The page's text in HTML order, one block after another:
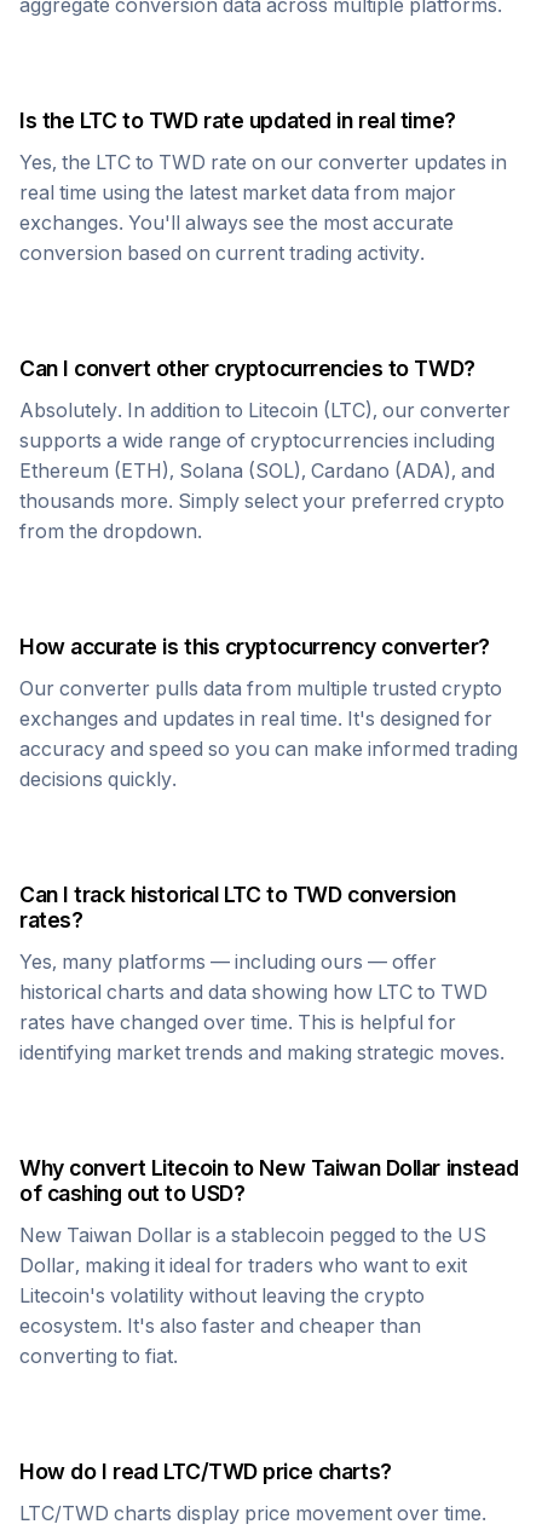
aggregate conversion data across multiple platforms.
Is the LTC to TWDrate updated in real time?
Yes, the LTC to TWD rate on our converter updates in
real time using the latest market data from major
exchanges. You'll always see the most accurate
conversion based on current trading activity.
Can I convert other cryptocurrencies to TWD?
Absolutely. In addition to Litecoin (LTC), our converter
supports a wide range of cryptocurrencies including
Ethereum (ETH), Solana (SOL), Cardano (ADA), and
thousands more. Simply select your preferred crypto
from the dropdown.
How accurate is this cryptocurrency converter?
Our converter pulls data from multiple trusted crypto
exchanges and updates in real time. It's designed for
accuracy and speed so you can make informed trading
decisions quickly.
Can I track historical LTC to TWDconversion
rates?
Yes, many platforms — including ours — offer
historical charts and data showing how LTC to TWD
rates have changed over time. This is helpful for
identifying market trends and making strategic moves.
Why convert Litecointo New Taiwan Dollar instead
of cashing out to USD?
New Taiwan Dollar is a stablecoin pegged to the US
Dollar, making it ideal for traders who want to exit
Litecoin's volatility without leaving the crypto
ecosystem. It's also faster and cheaper than
converting to fiat.
How do I read LTC/TWDprice charts?
LTC/TWD charts display price movement over time.